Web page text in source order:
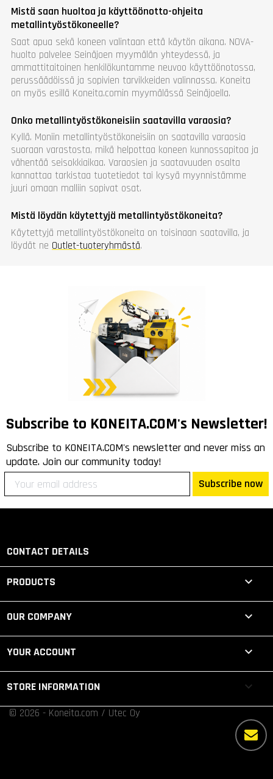
Mistä saan huoltoa ja käyttöönotto-ohjeita
metallintyöstökoneelle?
Saat apua sekä koneen valintaan että käytön aikana. NOVA-
huolto palvelee Seinäjoen myymälän yhteydessä, ja
ammattitaitoinen henkilökuntamme neuvoo käyttöönotossa,
perussäädöissä ja sopivien tarvikkeiden valinnassa. Koneita
on myös esillä Koneita.comin myymälässä Seinäjoella.
Onko metallintyöstökoneisiin saatavilla varaosia?
Kyllä. Moniin metallintyöstökoneisiin on saatavilla varaosia
suoraan varastosta, mikä helpottaa koneen kunnossapitoa ja
vähentää seisokkiaikaa. Varaosien ja saatavuuden osalta
kannattaa tarkistaa tuotetiedot tai kysyä myynnistämme
juuri omaan malliin sopivat osat.
Mistä löydän käytettyjä metallintyöstökoneita?
Käytettyjä metallintyöstökoneita on toisinaan saatavilla, ja
löydät ne Outlet-tuoteryhmästä.
Subscribe to KONEITA.COM's Newsletter!
Subscribe to KONEITA.COM's newsletter and never miss an
update. Join our community today!
Subscribe now
CONTACT DETAILS
PRODUCTS 
OUR COMPANY 
YOUR ACCOUNT 
STORE INFORMATION keyboard_arrow_down
© 2026 - Koneita.com / Utec Oy